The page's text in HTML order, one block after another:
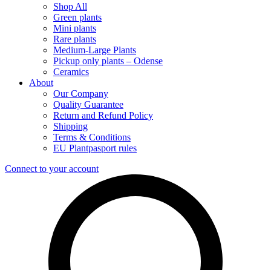
Shop All
Green plants
Mini plants
Rare plants
Medium-Large Plants
Pickup only plants – Odense
Ceramics
About
Our Company
Quality Guarantee
Return and Refund Policy
Shipping
Terms & Conditions
EU Plantpasport rules
Connect to your account